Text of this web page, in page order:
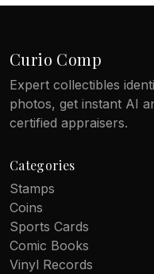
Curio Comp
Expert collectibles
photos, get instant AI
certified appraisers.
Categories
Stamps
Coins
Sports Cards
Comic Books
Vinyl Records